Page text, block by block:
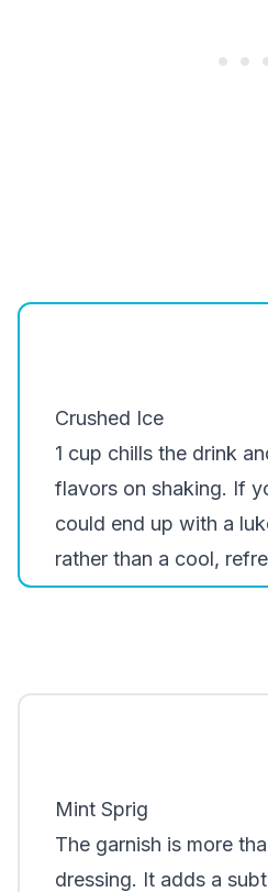
Crushed Ice
1 cup chills the drink
flavors on shaking. If
could end up with a
rather than a cool,
Mint Sprig
The garnish is more
dressing. It adds a